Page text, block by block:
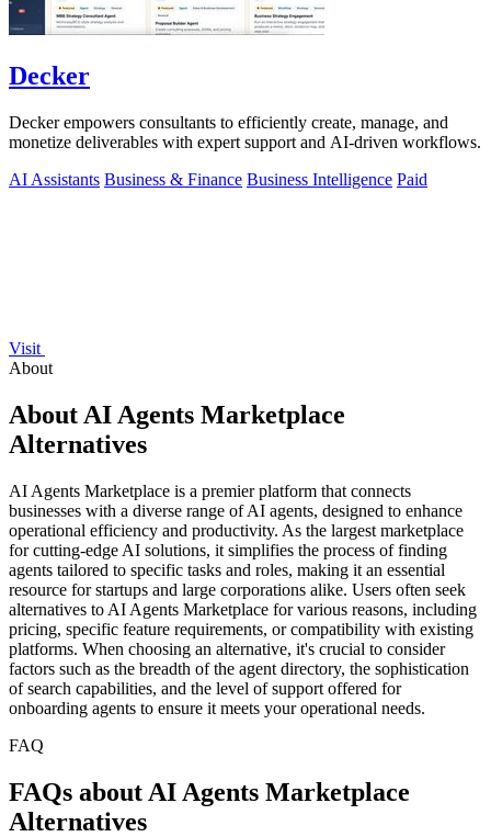
Decker
Decker empowers consultants to efficiently create, manage, and
monetize deliverables with expert support and AI-driven workflows.
AI Assistants Business & Finance Business Intelligence Paid
Visit
About
About AI Agents Marketplace
Alternatives
AI Agents Marketplace is a premier platform that connects
businesses with a diverse range of AI agents, designed to enhance
operational efficiency and productivity. As the largest marketplace
for cutting-edge AI solutions, it simplifies the process of finding
agents tailored to specific tasks and roles, making it an essential
resource for startups and large corporations alike. Users often seek
alternatives to AI Agents Marketplace for various reasons, including
pricing, specific feature requirements, or compatibility with existing
platforms. When choosing an alternative, it's crucial to consider
factors such as the breadth of the agent directory, the sophistication
of search capabilities, and the level of support offered for
onboarding agents to ensure it meets your operational needs.
FAQ
FAQs about AI Agents Marketplace
Alternatives